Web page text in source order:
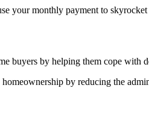
your monthly payment to
buyers by helping them cope with
by reducing the